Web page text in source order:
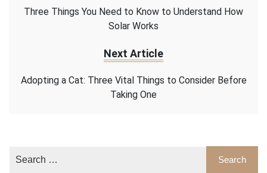
Three Things You Need to Know to Understand How
Solar Works
Next Article
Adopting a Cat: Three Vital Things to Consider Before
Taking One